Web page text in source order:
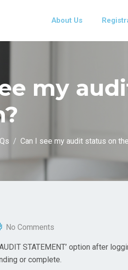
About Us
my
Can I see my audit status on
No Comments
STATEMENT’ option after
or complete.